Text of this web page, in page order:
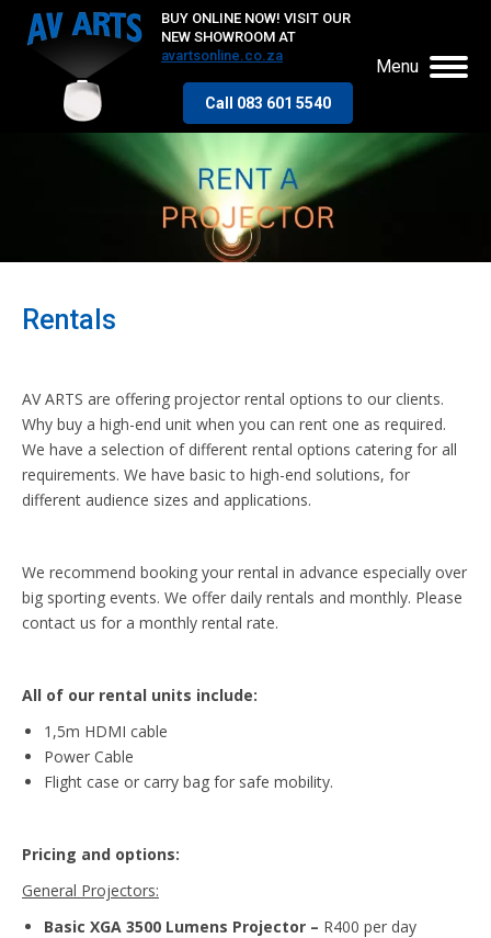
Menu
BUY ONLINE NOW! VISIT OUR
NEW SHOWROOM AT
avartsonline.co.za
Call 083 601 5540
Rentals
AV ARTS are offering projector rental options to our clients.
Why buy a high-end unit when you can rent one as required.
We have a selection of different rental options catering for all
requirements. We have basic to high-end solutions, for
different audience sizes and applications.
We recommend booking your rental in advance especially over
big sporting events. We offer daily rentals and monthly. Please
contact us for a monthly rental rate.
All of our rental units include:
1,5m HDMI cable
Power Cable
Flight case or carry bag for safe mobility.
Pricing and options:
General Projectors:
Basic XGA 3500 Lumens Projector – R400 per day